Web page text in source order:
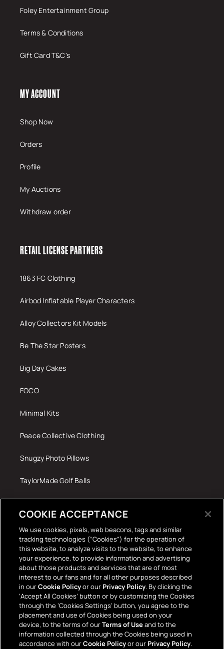
Foley Entertainment Group
Terms & Conditions
Gift Card T&C's
MY ACCOUNT
Shop Now
Orders
Profile
My Auctions
Withdraw order
RETAIL LICENSE PARTNERS
1863 FC Clothing
Airbod Inflatable Player Characters
Alloy Collectors Kit Models
Be The Star Posters
Big Day Cakes
FOCO
Minimal Kits
Peace Collective Clothing
Snugzy Photo Pillows
TaylorMade Golf Balls
The Terrace Retro
Wall Stickers
Payment
methods
COOKIE ACCEPTANCE
We use cookies, pixels, web beacons, tags and similar
tracking technologies (“Cookies”) for the operation of
this website, to analyze visits to the website, to enhance
your experience, to provide information and advertising
about those products and services that are of most
interest to our fans and for all other purposes described
in ourCookie Policyor ourPrivacy Policy. By clicking the
‘Accept All Cookies’ button or by customizing the Cookies
through the ‘Cookies Settings’ button, you agree to the
placement and use of Cookies being used on your
device, to the terms of ourTerms of Useand to the
information collected through the Cookies being used in
accordance with ourCookie Policyor ourPrivacy Policy.